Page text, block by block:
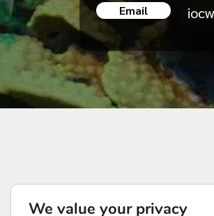
Email
We value your privacy